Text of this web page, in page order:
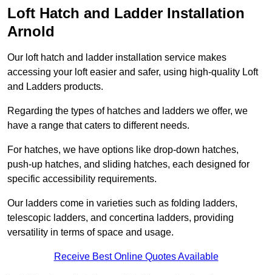
Loft Hatch and Ladder Installation
Arnold
Our loft hatch and ladder installation service makes
accessing your loft easier and safer, using high-quality Loft
and Ladders products.
Regarding the types of hatches and ladders we offer, we
have a range that caters to different needs.
For hatches, we have options like drop-down hatches,
push-up hatches, and sliding hatches, each designed for
specific accessibility requirements.
Our ladders come in varieties such as folding ladders,
telescopic ladders, and concertina ladders, providing
versatility in terms of space and usage.
Receive Best Online Quotes Available